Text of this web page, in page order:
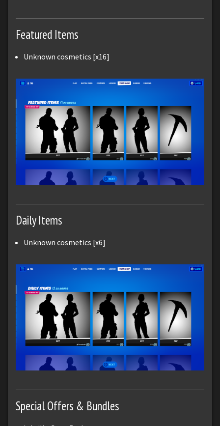
Featured Items
Unknown cosmetics [x16]
Daily Items
Unknown cosmetics [x6]
Special Offers & Bundles